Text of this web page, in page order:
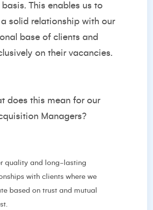
This enables us to
solid relationship with our
base of clients and
on their vacancies.
does this mean for our
Managers?
quality and long-lasting
with clients where we
based on trust and mutual